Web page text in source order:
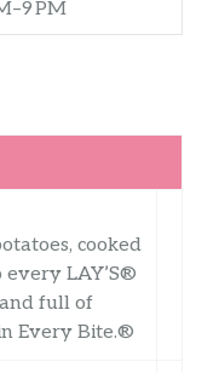
PM
cooked
every LAY’S®
full of
Every Bite.®